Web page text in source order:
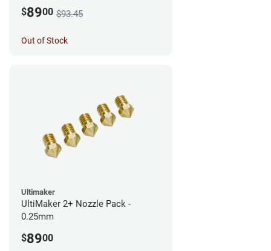
$8900 $93.45
Out of Stock
Ultimaker
UltiMaker 2+ Nozzle Pack -
0.25mm
$8900